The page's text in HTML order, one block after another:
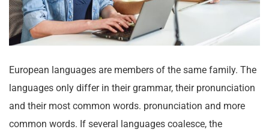
European languages are members of the same family. The
languages only differ in their grammar, their pronunciation
and their most common words. pronunciation and more
common words. If several languages coalesce, the